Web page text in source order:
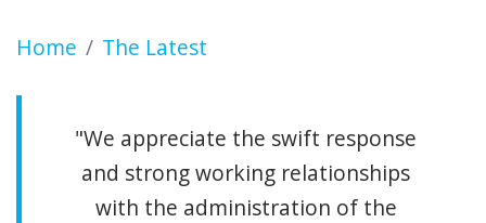
Home The Latest
More than 100 pro-Palestinian protesters
"We appreciate the swift response
and strong working relationships
with the administration of the